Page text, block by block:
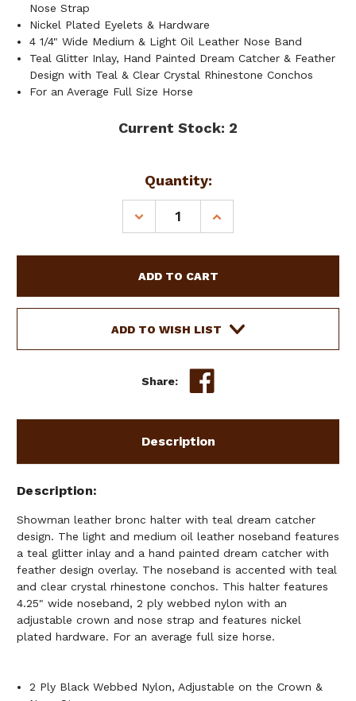
Nose Strap
Nickel Plated Eyelets & Hardware
4 1/4" Wide Medium & Light Oil Leather Nose Band
Teal Glitter Inlay, Hand Painted Dream Catcher & Feather
Design with Teal & Clear Crystal Rhinestone Conchos
For an Average Full Size Horse
Current Stock: 2
Quantity:
DECREASE
QUANTITY
LEATHER
BRONC
HALTER
W/
CATCHER
DESIGN
INCREASE
QUANTITY
LEATHER
BRONC
HALTER
W/
CATCHER
&
DESIGN
ADD TO WISH LIST
Share:
Description
Description
Showman leather bronc halter with teal dream catcher
design. The light and medium oil leather noseband features
a teal glitter inlay and a hand painted dream catcher with
feather design overlay. The noseband is accented with teal
and clear crystal rhinestone conchos. This halter features
4.25" wide noseband, 2 ply webbed nylon with an
adjustable crown and nose strap and features nickel
plated hardware. For an average full size horse.
2 Ply Black Webbed Nylon, Adjustable on the Crown &